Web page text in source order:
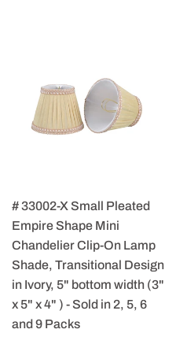
# 33002-X Small Pleated
Empire Shape Mini
Chandelier Clip-On Lamp
Shade, Transitional Design
in Ivory, 5" bottom width (3"
x 5" x 4" ) - Sold in 2, 5, 6
and 9 Packs